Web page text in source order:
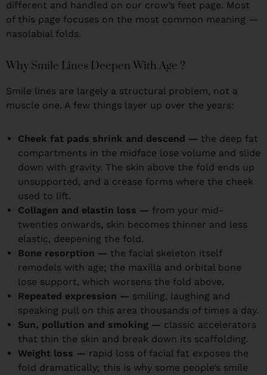
different and handled on our crow’s feet page. Most
of this page focuses on the most common meaning —
nasolabial folds.
Why Smile Lines Deepen With Age ?
Smile lines are largely a structural problem, not a
muscle one. A few things layer up over the years:
Cheek fat pads shrink and descend — the deep fat
compartments in the midface lose volume and slide
down with gravity. The skin above the fold ends up
unsupported, and a crease forms where the cheek
used to lift.
Collagen and elastin loss — from your mid-
twenties onwards, skin becomes thinner and less
elastic, deepening the fold.
Bone resorption — the facial skeleton itself
remodels with age; the maxilla and orbital bone
lose support, which worsens the fold above.
Repeated expression — smiling, laughing and
speaking pull on this area thousands of times a day.
Sun, pollution and smoking — classic accelerators
that thin the skin and break down its scaffolding.
Weight loss — rapid loss of facial fat exposes the
fold dramatically; this is why some people’s smile